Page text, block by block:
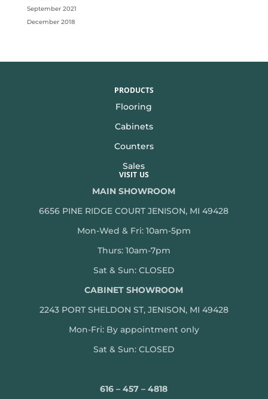
September 2021
December 2018
PRODUCTS
Flooring
Cabinets
Counters
Sales
VISIT US
MAIN SHOWROOM
6656 PINE RIDGE COURT JENISON, MI 49428
Mon-Wed & Fri: 10am-5pm
Thurs: 10am-7pm
Sat & Sun: CLOSED
CABINET SHOWROOM
2243 PORT SHELDON ST, JENISON, MI 49428
Mon-Fri: By appointment only
Sat & Sun: CLOSED
616 – 457 – 4818